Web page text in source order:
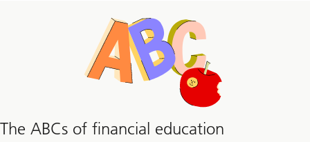
The ABCs of financial education